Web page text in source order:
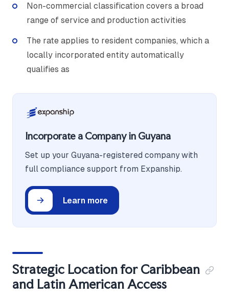
Non-commercial classification covers a broad
range of service and production activities
The rate applies to resident companies, which a
locally incorporated entity automatically
qualifies as
Incorporate a Company in Guyana
Set up your Guyana-registered company with
full compliance support from Expanship.
Learn more
Strategic Location for Caribbean
and Latin American Access